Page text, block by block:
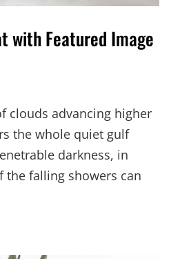
with Featured Image
clouds advancing higher
the whole quiet gulf
darkness, in
the falling showers can